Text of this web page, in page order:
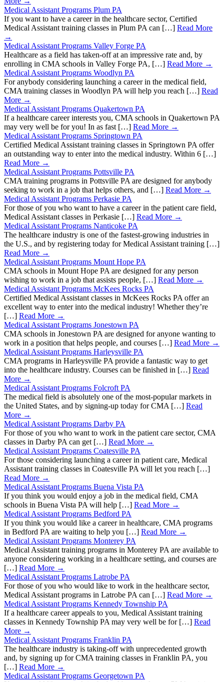
Medical Assistant Programs Plum PA
If you want to have a career in the healthcare sector, Certified
Medical Assistant training classes in Plum PA can […] Read More
→
Medical Assistant Programs Valley Forge PA
Healthcare as a field has taken-off at an impressive rate and, by
enrolling in CMA schools in Valley Forge PA, […] Read More →
Medical Assistant Programs Woodlyn PA
For anybody considering launching a career in the medical field,
CMA training classes in Woodlyn PA will help you reach […] Read
More →
Medical Assistant Programs Quakertown PA
If a healthcare career interests you, CMA schools in Quakertown PA
may very well be for you! In as fast […] Read More →
Medical Assistant Programs Springtown PA
Certified Medical Assistant training classes in Springtown PA offer
an outstanding way to enter into the medical industry. Within 6 […]
Read More →
Medical Assistant Programs Pottsville PA
CMA training programs in Pottsville PA are designed for anybody
seeking to work in a job that helps others, and […] Read More →
Medical Assistant Programs Perkasie PA
For those of you who want to have a career in the patient care field,
Medical Assistant classes in Perkasie […] Read More →
Medical Assistant Programs Nanticoke PA
The healthcare industry is one of the fastest-growing industries in
the U.S., and by registering today for Medical Assistant training […]
Read More →
Medical Assistant Programs Mount Hope PA
CMA schools in Mount Hope PA are designed for any person
wishing to work in a job that assists people, […] Read More →
Medical Assistant Programs McKees Rocks PA
Certified Medical Assistant classes in McKees Rocks PA offer an
excellent way to enter into the medical industry! Whether they’re
[…] Read More →
Medical Assistant Programs Jonestown PA
CMA schools in Jonestown PA are designed for anyone wanting to
work in a position that helps people, and courses […] Read More →
Medical Assistant Programs Harleysville PA
CMA programs in Harleysville PA provide a fantastic way to get
into the healthcare industry. Courses can be finished in […] Read
More →
Medical Assistant Programs Folcroft PA
The medical field is absolutely one of the most-popular markets in
the United States, and by signing-up today for CMA […] Read
More →
Medical Assistant Programs Darby PA
For those of you who want to work in the patient care sector, CMA
classes in Darby PA can get […] Read More →
Medical Assistant Programs Coatesville PA
For those considering launching a career in patient care, Medical
Assistant training classes in Coatesville PA will let you reach […]
Read More →
Medical Assistant Programs Buena Vista PA
If you think you would enjoy a job in the medical field, CMA
schools in Buena Vista PA will help […] Read More →
Medical Assistant Programs Bedford PA
If you think you would like a career in healthcare, CMA programs
in Bedford PA are waiting to help you […] Read More →
Medical Assistant Programs Monterey PA
Medical Assistant training programs in Monterey PA are available to
anyone considering working in a healthcare setting, and courses are
[…] Read More →
Medical Assistant Programs Latrobe PA
For those of you who would like to work in the healthcare sector,
Medical Assistant programs in Latrobe PA can […] Read More →
Medical Assistant Programs Kennedy Township PA
If a healthcare career appeals to you, Medical Assistant training
classes in Kennedy Township PA may very well be for […] Read
More →
Medical Assistant Programs Franklin PA
The healthcare industry is taking-off with unprecedented growth
and, by signing up for CMA training classes in Franklin PA, you
[…] Read More →
Medical Assistant Programs Georgetown PA